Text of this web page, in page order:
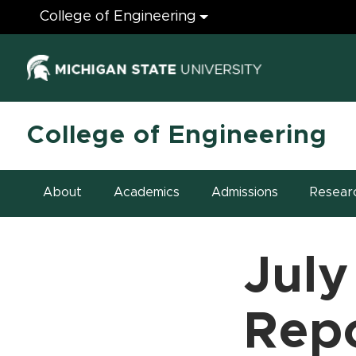
Engineering
College of Engineering
(opens in
College of Engineering
About Academics Admissions
July